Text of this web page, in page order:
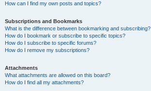
How can I find my own posts and topics?
Subscriptions and Bookmarks
What is the difference between bookmarking and subscribing?
How do I bookmark or subscribe to specific topics?
How do I subscribe to specific forums?
How do I remove my subscriptions?
Attachments
What attachments are allowed on this board?
How do I find all my attachments?